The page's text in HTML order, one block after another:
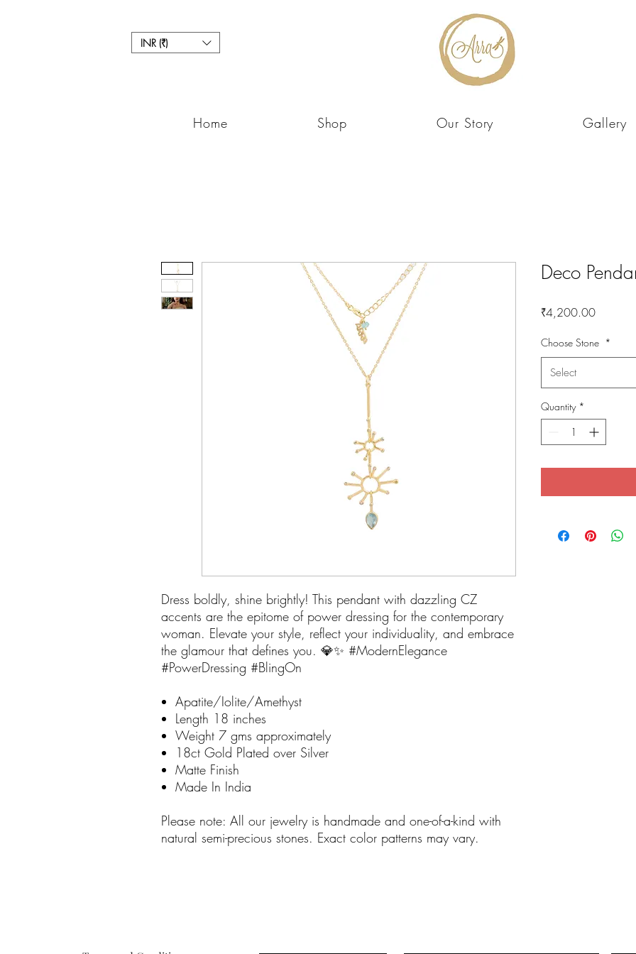
INR (₹)
Home Shop Our Story Gallery
Dress boldly, shine brightly! This pendant with dazzling CZ
accents are the epitome of power dressing for the contemporary
woman. Elevate your style, reflect your individuality, and embrace
the glamour that defines you. 💎✨ #ModernElegance
#PowerDressing #BlingOn
Apatite/Iolite/Amethyst
Length 18 inches
Weight 7 gms approximately
18ct Gold Plated over Silver
Matte Finish
Made In India
Please note: All our jewelry is handmade and one-of-a-kind with
natural semi-precious stones. Exact color patterns may vary.
Deco
₹4,200.00Price
Choose Stone *
Select
Quantity *